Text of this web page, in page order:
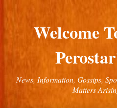
Welcome
News, Information, Gossips,
Matters